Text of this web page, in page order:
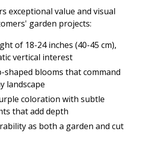
exceptional value and visual
garden projects:
of 18-24 inches (40-45 cm),
vertical interest
shaped blooms that command
landscape
coloration with subtle
that add depth
as both a garden and cut